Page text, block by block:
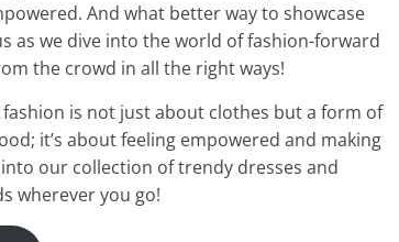
And what better way to showcase
as we dive into the world of fashion-forward
the crowd in all the right ways!
is not just about clothes but a form of
it’s about feeling empowered and making
our collection of trendy dresses and
wherever you go!